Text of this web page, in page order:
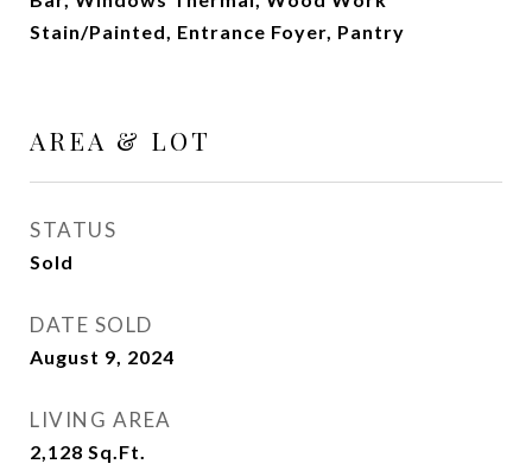
Stain/Painted, Entrance Foyer, Pantry
AREA & LOT
STATUS
Sold
DATE SOLD
August 9, 2024
LIVING AREA
2,128 Sq.Ft.